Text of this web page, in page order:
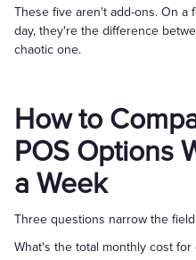
These five aren't add-ons. On
day, they're the difference
chaotic one.
How to
POS Options
a Week
Three questions narrow the
What's the total monthly cost